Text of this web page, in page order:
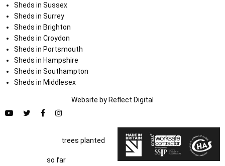
Sheds in Sussex
Sheds in Surrey
Sheds in Brighton
Sheds in Croydon
Sheds in Portsmouth
Sheds in Hampshire
Sheds in Southampton
Sheds in Middlesex
Website by Reflect Digital
trees planted
so far